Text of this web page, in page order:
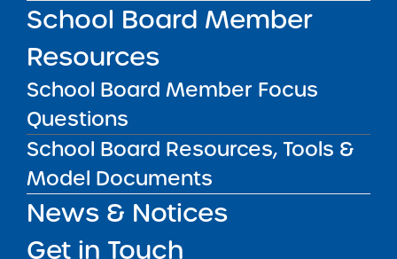
School Board Member
Resources
School Board Member Focus
Questions
School Board Resources, Tools &
Model Documents
News & Notices
Get in Touch
Amber Charter Schools
May 5, 2026